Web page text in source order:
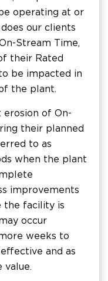
operating at or
our clients
Stream Time,
their Rated
be impacted in
the plant.
of On-
their planned
to as
when the plant
improvements
the facility is
occur
weeks to
and as
value.